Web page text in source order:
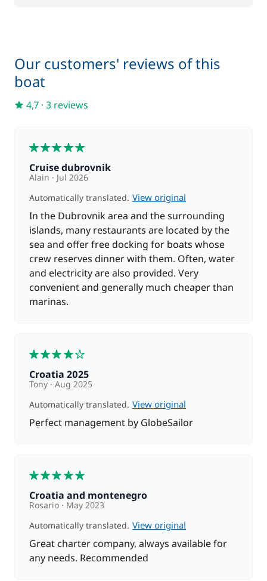
Our customers' reviews of this
boat
4,7 · 3 reviews
Cruise dubrovnik
Alain
Jul 2026
Automatically translated. View original
In the Dubrovnik area and the surrounding
islands, many restaurants are located by the
sea and offer free docking for boats whose
crew reserves dinner with them. Often, water
and electricity are also provided. Very
convenient and generally much cheaper than
marinas.
Croatia 2025
Tony
Aug 2025
Automatically translated. View original
Perfect management by GlobeSailor
Croatia and montenegro
Rosario
May 2023
Automatically translated. View original
Great charter company, always available for
any needs. Recommended